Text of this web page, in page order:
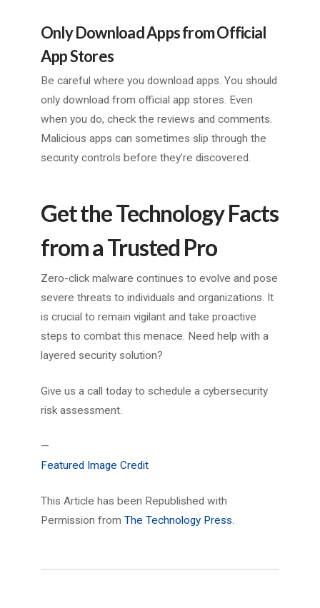
Only Download Apps from Official
App Stores
Be careful where you download apps. You should
only download from official app stores. Even
when you do, check the reviews and comments.
Malicious apps can sometimes slip through the
security controls before they’re discovered.
Get the Technology Facts
from a Trusted Pro
Zero-click malware continues to evolve and pose
severe threats to individuals and organizations. It
is crucial to remain vigilant and take proactive
steps to combat this menace. Need help with a
layered security solution?
Give us a call today to schedule a cybersecurity
risk assessment.
—
Featured Image Credit
This Article has been Republished with
Permission from The Technology Press.